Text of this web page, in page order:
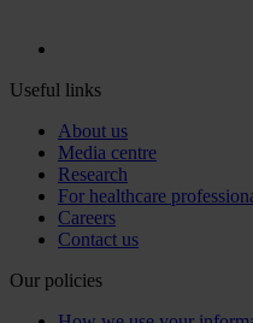
Useful links
About us
Media centre
Research
For healthcare
Careers
Contact us
Our policies